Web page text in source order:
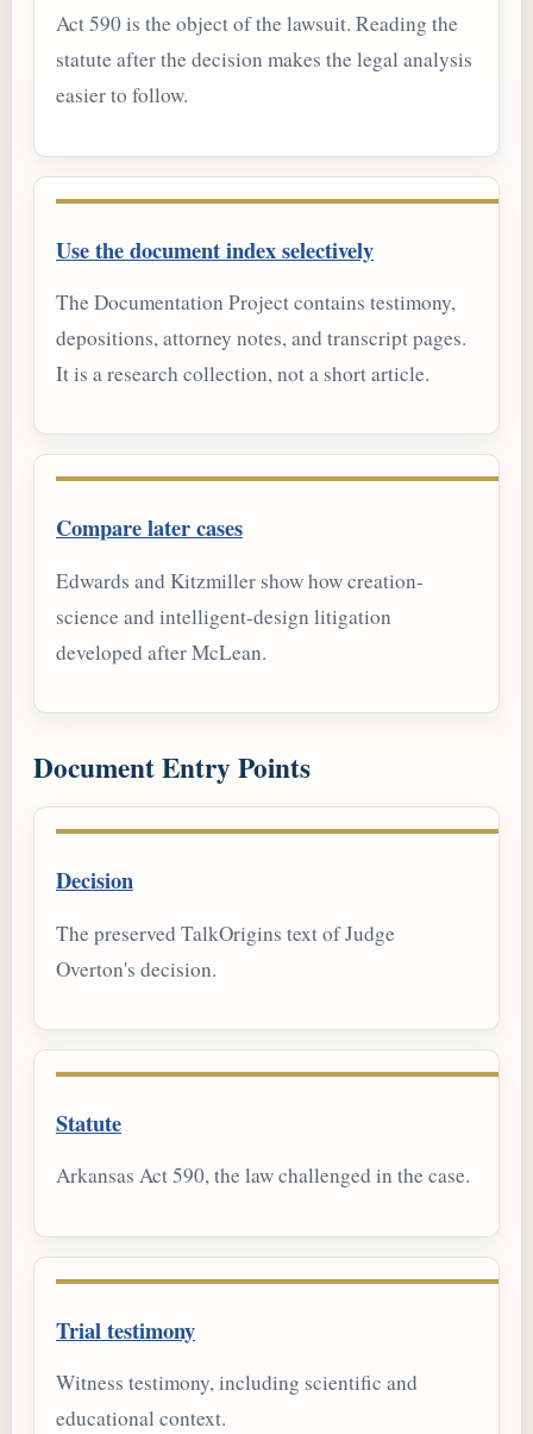
Act 590 is the object of the lawsuit. Reading the
statute after the decision makes the legal analysis
easier to follow.
Use the document index selectively
The Documentation Project contains testimony,
depositions, attorney notes, and transcript pages.
It is a research collection, not a short article.
Compare later cases
Edwards and Kitzmiller show how creation-
science and intelligent-design litigation
developed after McLean.
Document Entry Points
Decision
The preserved TalkOrigins text of Judge
Overton's decision.
Statute
Arkansas Act 590, the law challenged in the case.
Trial testimony
Witness testimony, including scientific and
educational context.